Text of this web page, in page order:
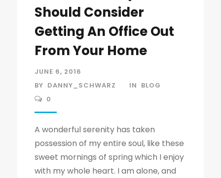
Should Consider
Getting An Office Out
From Your Home
JUNE 6, 2016
BY DANNY_SCHWARZ IN BLOG
0
A wonderful serenity has taken
possession of my entire soul, like these
sweet mornings of spring which I enjoy
with my whole heart. I am alone, and